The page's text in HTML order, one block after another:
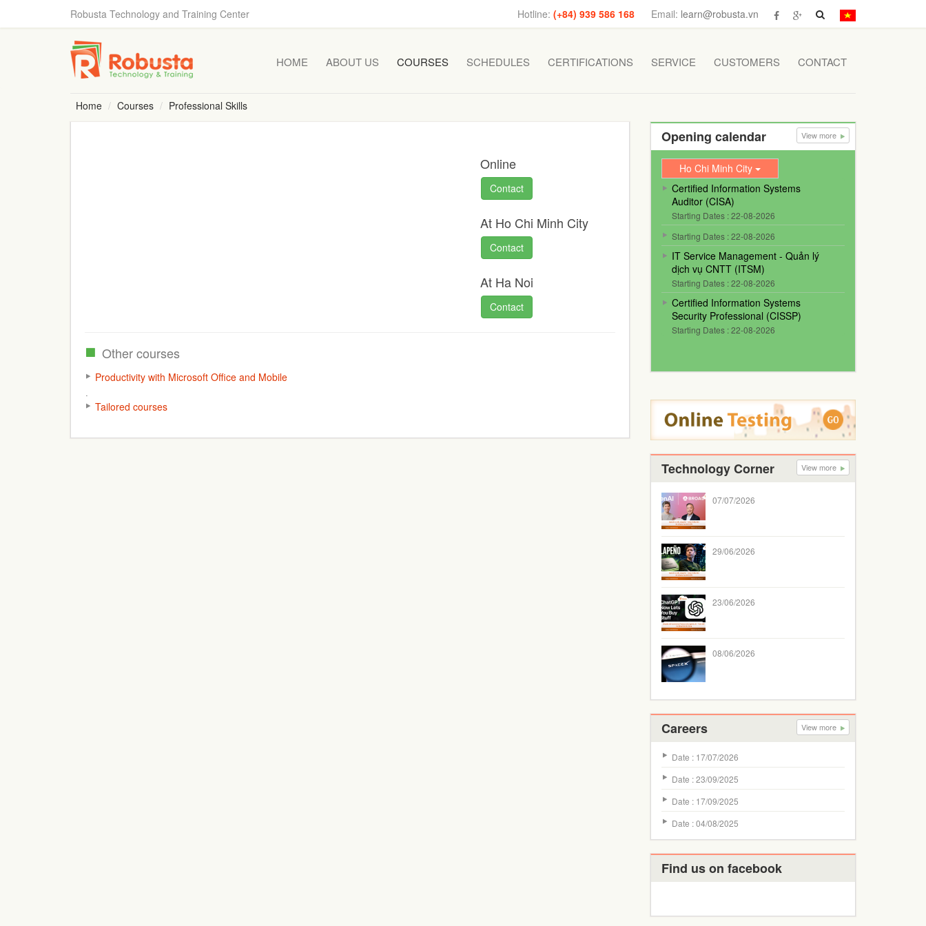
Robusta Technology and Training Center Email: learn@robusta.vn
Hotline:(+84) 939 586 168
HOME ABOUT US COURSES SCHEDULES CERTIFICATIONS SERVICE CUSTOMERS CONTACT
Home Courses Professional Skills
Online
Contact
At Ho Chi Minh City
Contact
At Ha Noi
Contact
Other courses
Productivity with Microsoft Office and Mobile
Tailored courses
Opening calendar View more
Ho Chi Minh City
Certified Information Systems
Auditor (CISA)
Starting Dates : 22-08-2026
Starting Dates : 22-08-2026
IT Service Management - Quản lý
dịch vụ CNTT (ITSM)
Starting Dates : 22-08-2026
Certified Information Systems
Security Professional (CISSP)
Starting Dates : 22-08-2026
Technology Corner View more
07/07/2026
29/06/2026
23/06/2026
08/06/2026
Careers View more
Date : 17/07/2026
Date : 23/09/2025
Date : 17/09/2025
Date : 04/08/2025
Find us on facebook